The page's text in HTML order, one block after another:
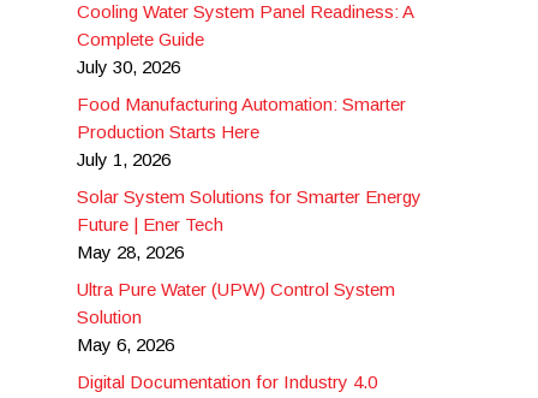
Cooling Water System Panel Readiness: A
Complete Guide
July 30, 2026
Food Manufacturing Automation: Smarter
Production Starts Here
July 1, 2026
Solar System Solutions for Smarter Energy
Future | Ener Tech
May 28, 2026
Ultra Pure Water (UPW) Control System
Solution
May 6, 2026
Digital Documentation for Industry 4.0